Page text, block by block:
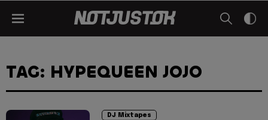
TAG: HYPEQUEEN JOJO
DJ Mixtapes